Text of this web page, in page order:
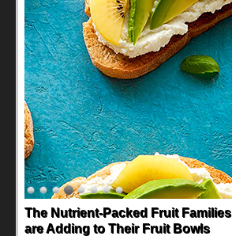
The Nutrient-Packed Fruit Families
are Adding to Their Fruit Bowls
Back-to-School Sandwiches to
Nourish Kids' Bodies and Minds